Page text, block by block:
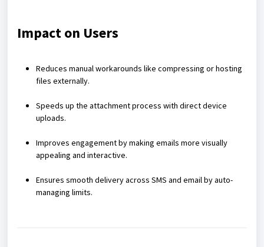
Impact on Users
Reduces manual workarounds like compressing or hosting
files externally.
Speeds up the attachment process with direct device
uploads.
Improves engagement by making emails more visually
appealing and interactive.
Ensures smooth delivery across SMS and email by auto-
managing limits.